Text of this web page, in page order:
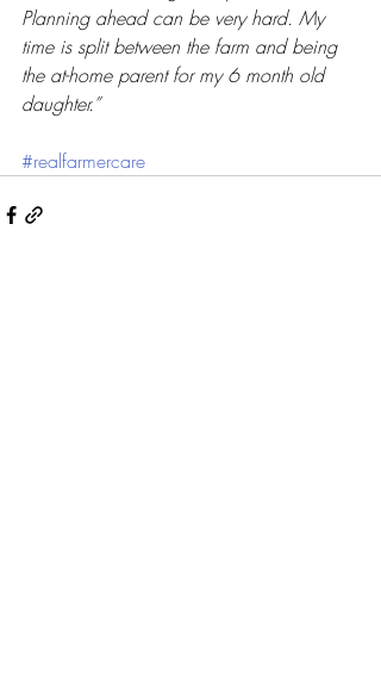
Planning ahead can be very hard. My
time is split between the farm and being
the at-home parent for my 6 month old
daughter.”
#realfarmercare